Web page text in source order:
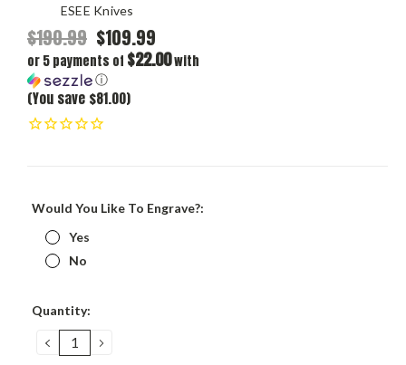
ESEE Knives
$190.99 $109.99
or 5 payments of $22.00with
ⓘ
(You save $81.00)
Would You Like To Engrave?:
Yes
No
Current
Quantity:
DECREASE
QUANTITY:
INCREASE